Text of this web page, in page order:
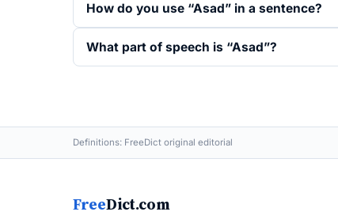
How do you use “Asad” in a sentence?
What part of speech is “Asad”?
Definitions: FreeDict original editorial
FreeDict.com